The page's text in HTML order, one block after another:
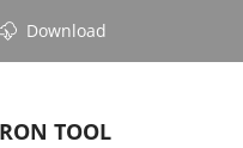
Download
TOOL